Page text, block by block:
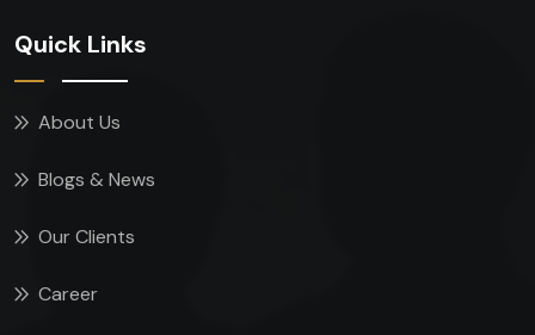
Quick Links
About Us
Blogs & News
Our Clients
Career